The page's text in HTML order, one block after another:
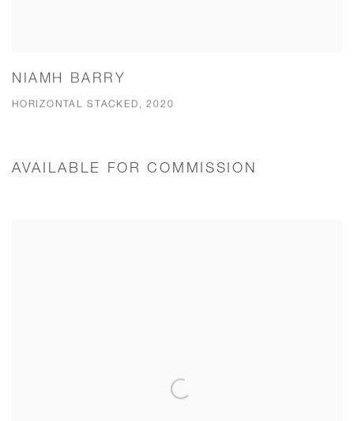
NIAMH BARRY
HORIZONTAL STACKED, 2020
AVAILABLE FOR COMMISSION